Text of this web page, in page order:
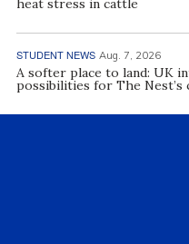
heat stress in cattle
STUDENT NEWS Aug. 7, 2026
A softer place to land: UK
possibilities for The Nest’s